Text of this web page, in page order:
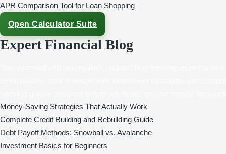
APR Comparison Tool for Loan Shopping
Open Calculator Suite
Expert Financial Blog
Money-Saving Strategies That Actually Work
Complete Credit Building and Rebuilding Guide
Debt Payoff Methods: Snowball vs. Avalanche
Investment Basics for Beginners